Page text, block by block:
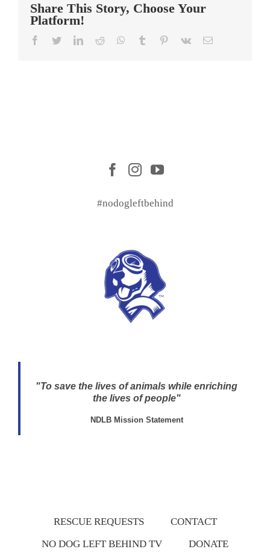
Share This Story, Choose Your
Platform!
Facebook
TwitterLinkedIn
Reddit WhatsApp
Tumblr Pinterest
Vk Email
#nodogleftbehind
"To save the lives of animals while enriching
the lives of people"
NDLB Mission Statement
RESCUE REQUESTS
CONTACT
NO DOG LEFT BEHIND TV
DONATE